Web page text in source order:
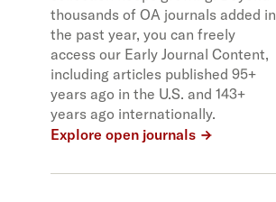
thousands of OA journals added in
the past year, you can freely
access our Early Journal Content,
including articles published 95+
years ago in the U.S. and 143+
years ago internationally.
Explore open journals